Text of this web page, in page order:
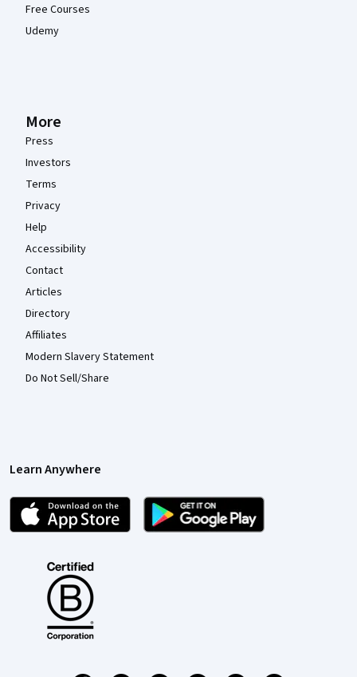
Free Courses
Udemy
More
Press
Investors
Terms
Privacy
Help
Accessibility
Contact
Articles
Directory
Affiliates
Modern Slavery Statement
Do Not Sell/Share
Learn Anywhere